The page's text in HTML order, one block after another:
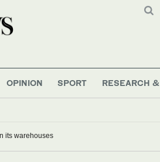
OPINION SPORT RESEARCH
its warehouses